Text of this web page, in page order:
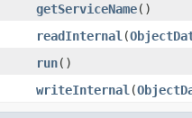
getServiceName()
readInternal (
run()
writeInternal (